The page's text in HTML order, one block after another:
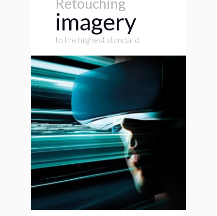
Retouching
imagery
to the highest standard